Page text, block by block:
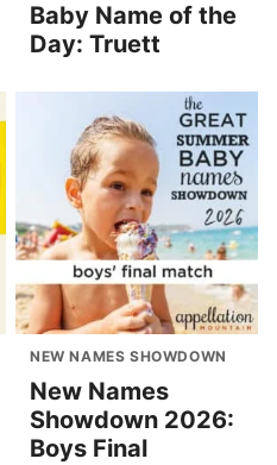
Baby Name of the
Day: Truett
NEW NAMES SHOWDOWN
New Names
Showdown 2026:
Boys Final